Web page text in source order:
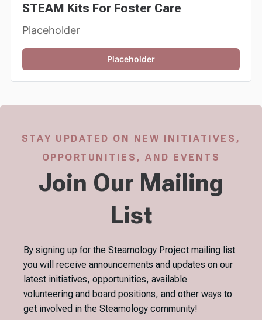
STEAM Kits For Foster Care
Placeholder
Placeholder
STAY UPDATED ON NEW INITIATIVES,
OPPORTUNITIES, AND EVENTS
Join Our Mailing
List
By signing up for the Steamology Project mailing list
you will receive announcements and updates on our
latest initiatives, opportunities, available
volunteering and board positions, and other ways to
get involved in the Steamology community!